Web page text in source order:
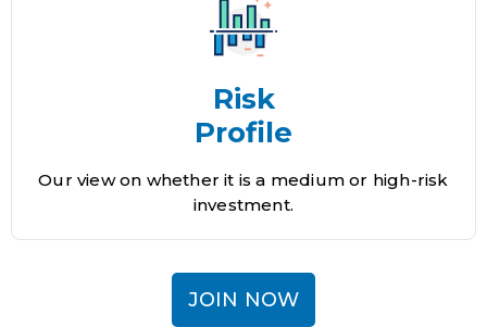
Risk
Profile
Our view on whether it is a medium or high-risk
investment.
JOIN NOW